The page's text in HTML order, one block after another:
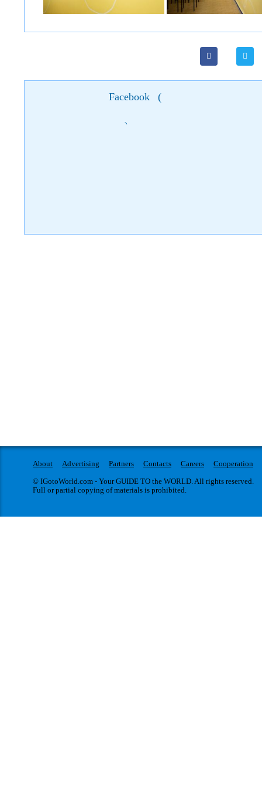
Facebook (
)
About Advertising Partners Contacts Careers
Cooperation
© IGotoWorld.com - Your GUIDE TO the WORLD. All rights reserved.
Full or partial copying of materials is prohibited.